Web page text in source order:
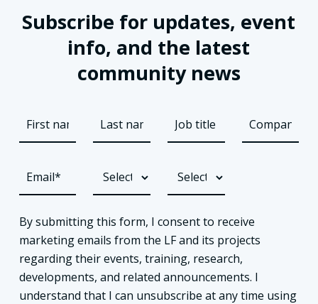
Subscribe for updates, event
info, and the latest
community news
By submitting this form, I consent to receive
marketing emails from the LF and its projects
regarding their events, training, research,
developments, and related announcements. I
understand that I can unsubscribe at any time using